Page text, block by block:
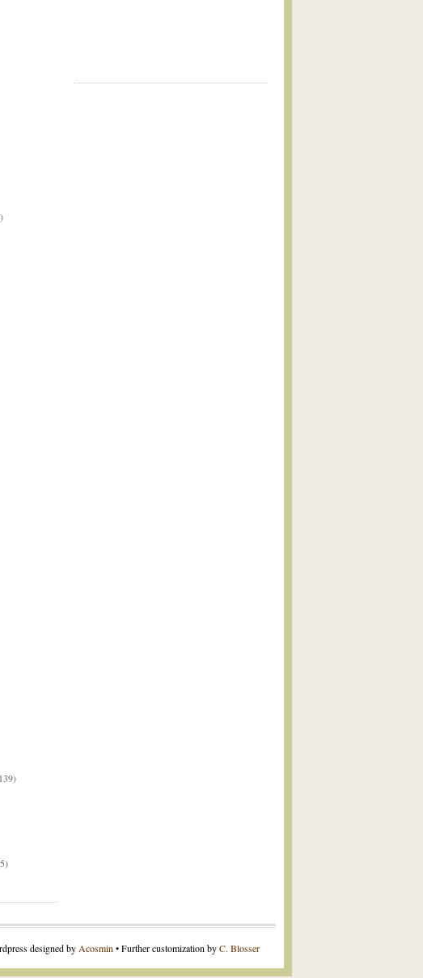
designed by Acosmin • Further customization byC. Blosser